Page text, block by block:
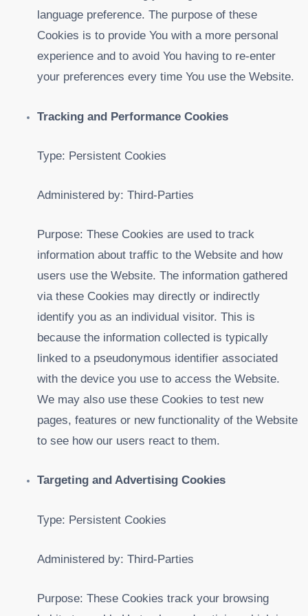
language preference. The purpose of these
Cookies is to provide You with a more personal
experience and to avoid You having to re-enter
your preferences every time You use the Website.
Tracking and Performance Cookies
Type: Persistent Cookies
Administered by: Third-Parties
Purpose: These Cookies are used to track
information about traffic to the Website and how
users use the Website. The information gathered
via these Cookies may directly or indirectly
identify you as an individual visitor. This is
because the information collected is typically
linked to a pseudonymous identifier associated
with the device you use to access the Website.
We may also use these Cookies to test new
pages, features or new functionality of the Website
to see how our users react to them.
Targeting and Advertising Cookies
Type: Persistent Cookies
Administered by: Third-Parties
Purpose: These Cookies track your browsing